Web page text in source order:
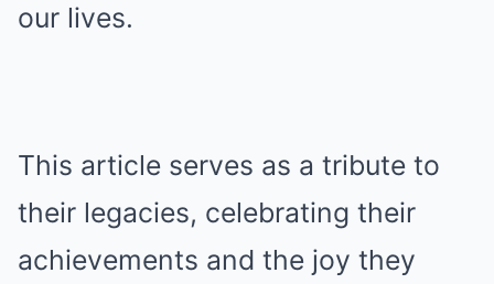
our lives.
This article serves as a tribute to
their legacies, celebrating their
achievements and the joy they